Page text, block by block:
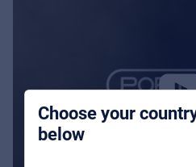
Choose your
below